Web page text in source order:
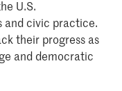
U.S.
and civic practice.
their progress as
and democratic